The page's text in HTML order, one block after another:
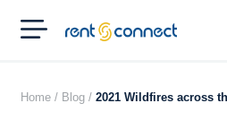
RENT'N
CONNECT
Home / Blog / 2021 Wildfires across